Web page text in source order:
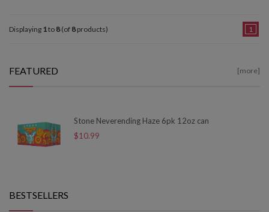
Displaying 1to 8(of 8products) 1
FEATURED [more]
Stone Neverending Haze 6pk 12oz can
$10.99
BESTSELLERS